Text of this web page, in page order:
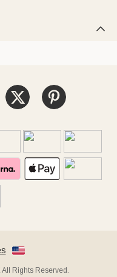

Rights Reserved.